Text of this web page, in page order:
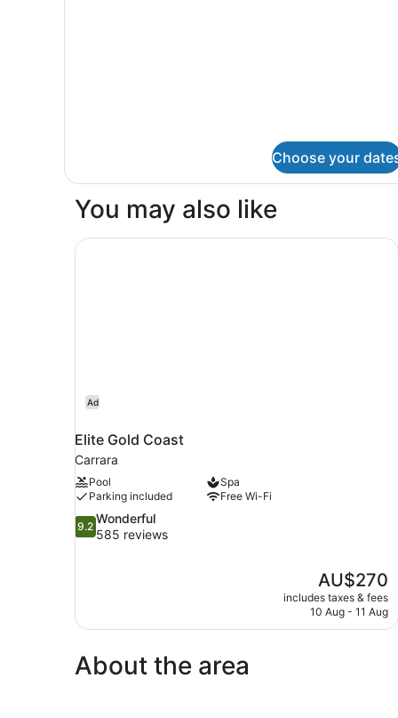
Choose your
You may also like
Ad
Elite Gold Coast
Carrara
Pool
Spa
Parking included
Free Wi-Fi
9.2
out
9.2
Wonderful
585 reviews
The
price
is
AU$270
includes taxes & fees
10 Aug - 11 Aug
Elite Gold Coast
About the area